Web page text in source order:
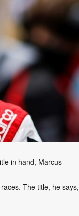
in hand, Marcus
The title, he says,